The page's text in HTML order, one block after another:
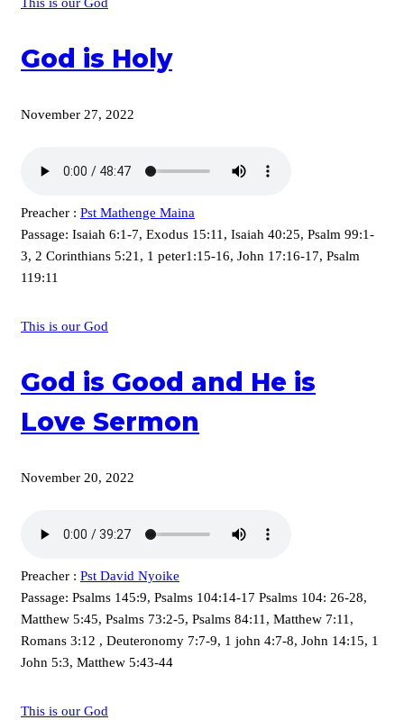
This is our God
God is Holy
November 27, 2022
Preacher : Pst Mathenge Maina
Passage: Isaiah 6:1-7, Exodus 15:11, Isaiah 40:25, Psalm 99:1-
3, 2 Corinthians 5:21, 1 peter1:15-16, John 17:16-17, Psalm
119:11
This is our God
God is Good and He is
Love Sermon
November 20, 2022
Preacher : Pst David Nyoike
Passage: Psalms 145:9, Psalms 104:14-17 Psalms 104: 26-28,
Matthew 5:45, Psalms 73:2-5, Psalms 84:11, Matthew 7:11,
Romans 3:12 , Deuteronomy 7:7-9, 1 john 4:7-8, John 14:15, 1
John 5:3, Matthew 5:43-44
This is our God